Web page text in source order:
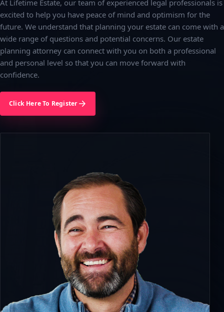
At Lifetime Estate, our team of experienced legal professionals is
excited to help you have peace of mind and optimism for the
future. We understand that planning your estate can come with a
wide range of questions and potential concerns. Our estate
planning attorney can connect with you on both a professional
and personal level so that you can move forward with
confidence.
Click Here To Register